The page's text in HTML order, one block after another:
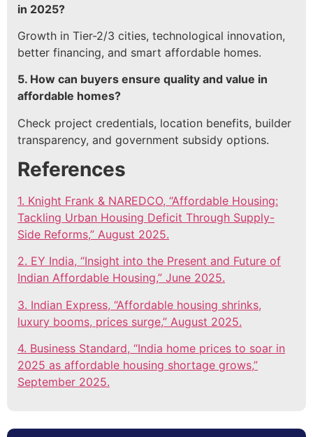
in 2025?
Growth in Tier-2/3 cities, technological innovation,
better financing, and smart affordable homes.
5. How can buyers ensure quality and value in
affordable homes?
Check project credentials, location benefits, builder
transparency, and government subsidy options.
References
1. Knight Frank & NAREDCO, “Affordable Housing:
Tackling Urban Housing Deficit Through Supply-
Side Reforms,” August 2025.
2. EY India, “Insight into the Present and Future of
Indian Affordable Housing,” June 2025.
3. Indian Express, “Affordable housing shrinks,
luxury booms, prices surge,” August 2025.
4. Business Standard, “India home prices to soar in
2025 as affordable housing shortage grows,”
September 2025.